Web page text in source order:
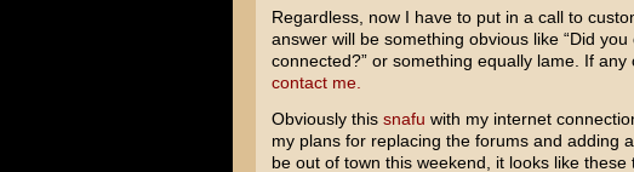
Regardless, now I have to put in a call to
answer will be something obvious like “Did
connected?” or something equally lame. If any
contact me.
Obviously this snafu with my internet
my plans for replacing the forums and adding
be out of town this weekend, it looks like